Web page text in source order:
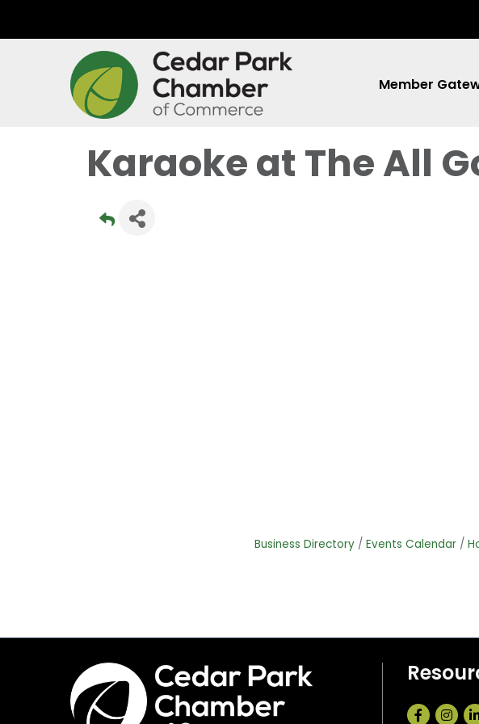
Member
Karaoke at The All
Business Directory Events Calendar
Facebook